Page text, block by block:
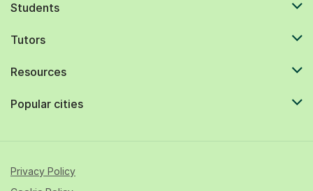
Students
Tutors
Resources
Popular cities
Privacy Policy